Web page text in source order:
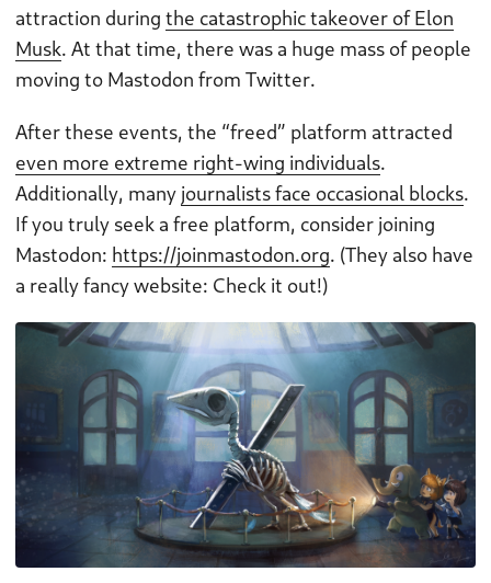
attraction during the catastrophic takeover of Elon
Musk. At that time, there was a huge mass of people
moving to Mastodon from Twitter.
After these events, the “freed” platform attracted
even more extreme right-wing individuals.
Additionally, many journalists face occasional blocks.
If you truly seek a free platform, consider joining
Mastodon: https://joinmastodon.org. (They also have
a really fancy website: Check it out!)